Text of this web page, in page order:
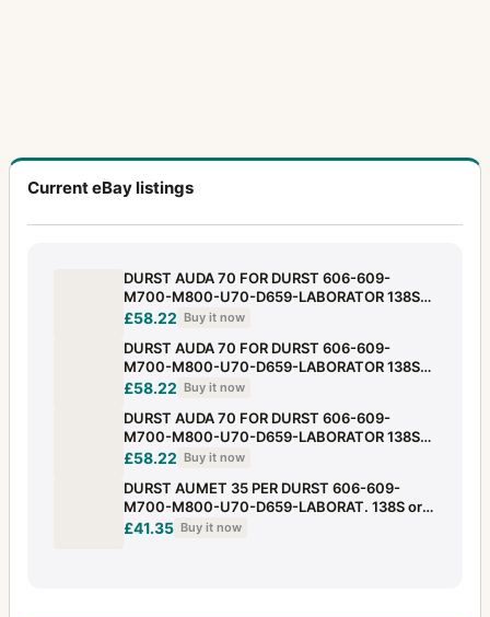
Current eBay listings
DURST AUDA 70 FOR DURST 606-609-
M700-M800-U70-D659-LABORATOR 138S
or 139 +LADANE!
£58.22 Buy it now
DURST AUDA 70 FOR DURST 606-609-
M700-M800-U70-D659-LABORATOR 138S
or 139 +LADANE!
£58.22 Buy it now
DURST AUDA 70 FOR DURST 606-609-
M700-M800-U70-D659-LABORATOR 138S
or 139 +LADANE!
£58.22 Buy it now
DURST AUMET 35 PER DURST 606-609-
M700-M800-U70-D659-LABORAT. 138S or
139 +LADANE!
£41.35 Buy it now